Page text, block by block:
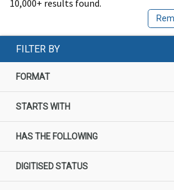
10,000+ results found.
FILTER BY
FORMAT
STARTS WITH
HAS THE FOLLOWING
DIGITISED STATUS